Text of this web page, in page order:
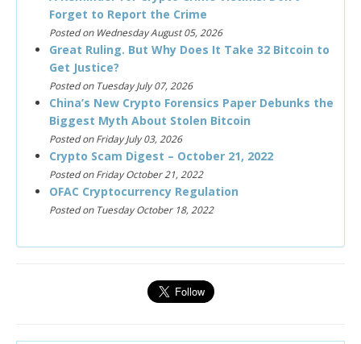
Forget to Report the Crime
Posted on Wednesday August 05, 2026
Great Ruling. But Why Does It Take 32 Bitcoin to
Get Justice?
Posted on Tuesday July 07, 2026
China’s New Crypto Forensics Paper Debunks the
Biggest Myth About Stolen Bitcoin
Posted on Friday July 03, 2026
Crypto Scam Digest – October 21, 2022
Posted on Friday October 21, 2022
OFAC Cryptocurrency Regulation
Posted on Tuesday October 18, 2022